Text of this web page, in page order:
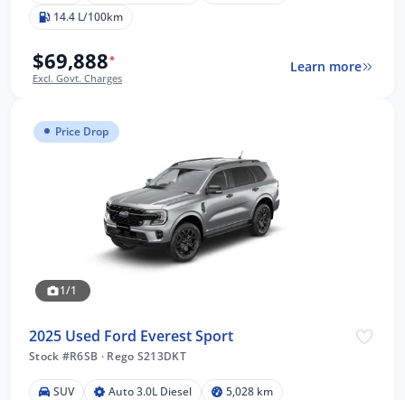
14.4 L/100km
$69,888*
Excl. Govt. Charges
Learn more
Price Drop
1/1
2025 Used Ford Everest Sport
Stock #R6SB ·Rego S213DKT
SUV Auto 3.0L Diesel
5,028 km